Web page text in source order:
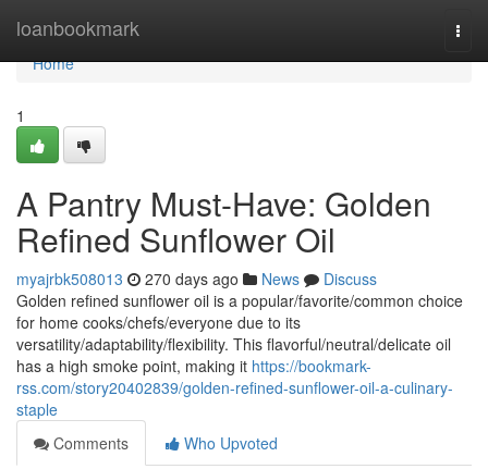
loanbookmark
Home
Home
1
A Pantry Must-Have: Golden
Refined Sunflower Oil
myajrbk508013 270 days ago News
Discuss
Golden refined sunflower oil is a popular/favorite/common choice
for home cooks/chefs/everyone due to its
versatility/adaptability/flexibility. This flavorful/neutral/delicate oil
has a high smoke point, making it https://bookmark-
rss.com/story20402839/golden-refined-sunflower-oil-a-culinary-
staple
Comments
Who Upvoted